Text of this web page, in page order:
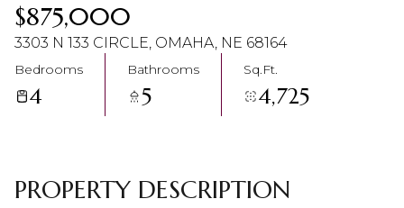
$875,000
3303 N 133 CIRCLE, OMAHA, NE 68164
Bedrooms
4
Bathrooms
5
Sq.Ft.
4,725
PROPERTY DESCRIPTION